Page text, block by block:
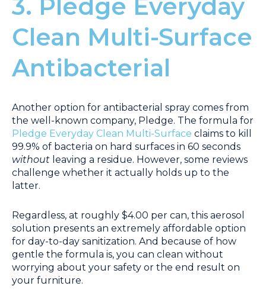
3. Pledge Everyday
Clean Multi-Surface
Antibacterial
Another option for antibacterial spray comes from
the well-known company, Pledge. The formula for
Pledge Everyday Clean Multi-Surface claims to kill
99.9% of bacteria on hard surfaces in 60 seconds
without leaving a residue. However, some reviews
challenge whether it actually holds up to the
latter.
Regardless, at roughly $4.00 per can, this aerosol
solution presents an extremely affordable option
for day-to-day sanitization. And because of how
gentle the formula is, you can clean without
worrying about your safety or the end result on
your furniture.